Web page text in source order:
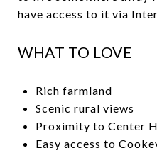
have access to it via
WHAT TO LOVE
Rich farmland
Scenic rural views
Proximity to Center
Easy access to